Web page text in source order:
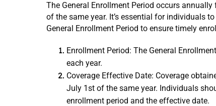
The General Enrollment Period occurs
of the same year. It’s essential for individuals
General Enrollment Period to ensure timely
Enrollment Period: The General
each year.
Coverage Effective Date: Coverage
July 1st of the same year. Individuals
enrollment period and the effective date.